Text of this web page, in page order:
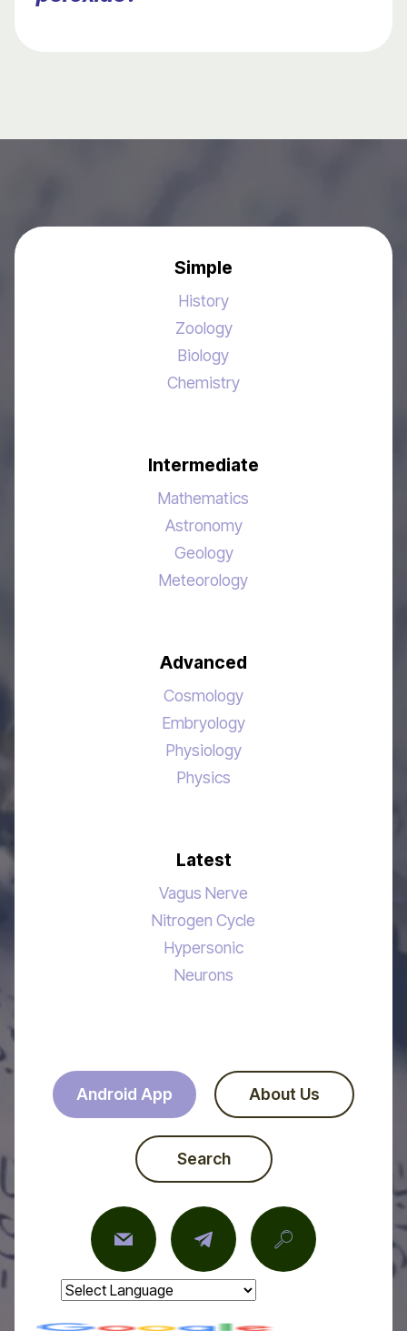
Simple
History
Zoology
Biology
Chemistry
Intermediate
Mathematics
Astronomy
Geology
Meteorology
Advanced
Cosmology
Embryology
Physiology
Physics
Latest
Vagus Nerve
Nitrogen Cycle
Hypersonic
Neurons
Android App About Us
Search